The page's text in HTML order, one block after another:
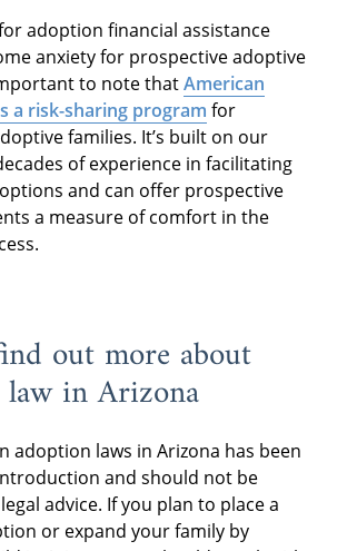
adoption financial assistance
anxiety for prospective adoptive
to note thatAmerican
a risk-sharing program for
families. It’s built on our
of experience in facilitating
and can offer prospective
a measure of comfort in the
out more about
in Arizona
adoption laws in Arizona has been
and should not be
advice. If you plan to place a
or expand your family by